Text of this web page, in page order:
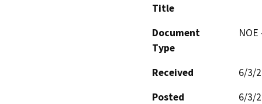
Title
Document
Type
Received
6/3/
Posted
6/3/